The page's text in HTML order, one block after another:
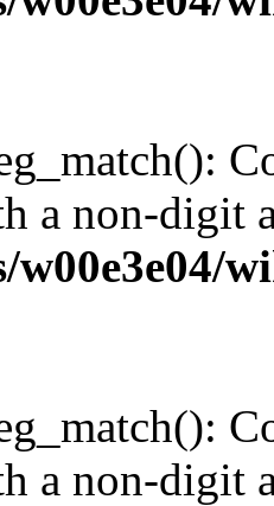
a non-digit
w00e3e04/
a non-digit